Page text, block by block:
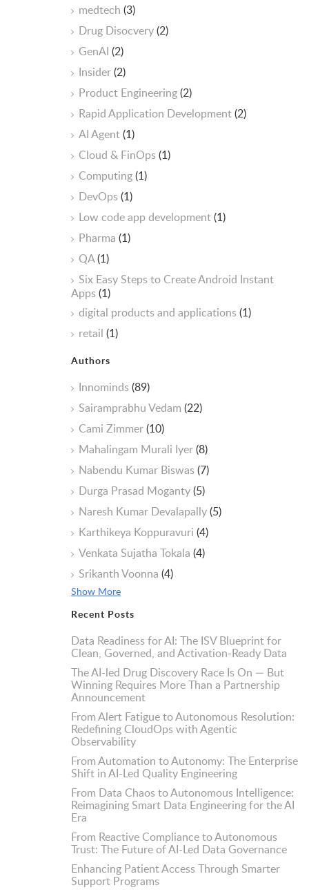
medtech (3)
Drug Disocvery(2)
GenAI (2)
Insider(2)
Product Engineering(2)
Rapid Application Development(2)
AI Agent(1)
Cloud & FinOps(1)
Computing(1)
DevOps(1)
Low code app development(1)
Pharma (1)
QA(1)
Six Easy Steps to Create Android Instant
Apps(1)
digital products and applications(1)
retail (1)
Authors
Innominds(89)
Sairamprabhu Vedam (22)
Cami Zimmer(10)
Mahalingam Murali Iyer(8)
Nabendu Kumar Biswas(7)
Durga Prasad Moganty(5)
Naresh Kumar Devalapally(5)
Karthikeya Koppuravuri (4)
Venkata Sujatha Tokala (4)
Srikanth Voonna (4)
Show More
Recent Posts
Data Readiness for AI: The ISV Blueprint for
Clean, Governed, and Activation-Ready Data
The AI-led Drug Discovery Race Is On — But
Winning Requires More Than a Partnership
Announcement
From Alert Fatigue to Autonomous Resolution:
Redefining CloudOps with Agentic
Observability
From Automation to Autonomy: The Enterprise
Shift in AI-Led Quality Engineering
From Data Chaos to Autonomous Intelligence:
Reimagining Smart Data Engineering for the AI
Era
From Reactive Compliance to Autonomous
Trust: The Future of AI-Led Data Governance
Enhancing Patient Access Through Smarter
Support Programs